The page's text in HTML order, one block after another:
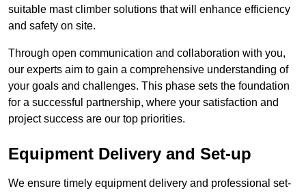
suitable mast climber solutions that will enhance efficiency
and safety on site.
Through open communication and collaboration with you,
our experts aim to gain a comprehensive understanding of
your goals and challenges. This phase sets the foundation
for a successful partnership, where your satisfaction and
project success are our top priorities.
Equipment Delivery and Set-up
We ensure timely equipment delivery and professional set-